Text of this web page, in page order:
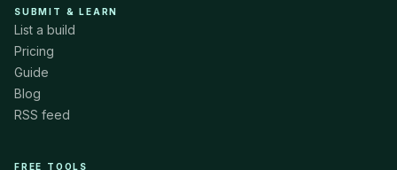
SUBMIT & LEARN
List a build
Pricing
Guide
Blog
RSS feed
FREE TOOLS